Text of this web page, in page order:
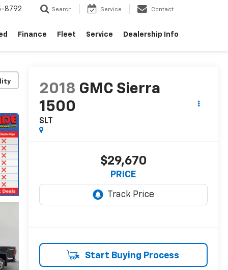
8792 Search Service Contact
Finance Fleet Service Dealership Info
2018 GMC Sierra
1500
SLT
$29,670
PRICE
Start Buying Process